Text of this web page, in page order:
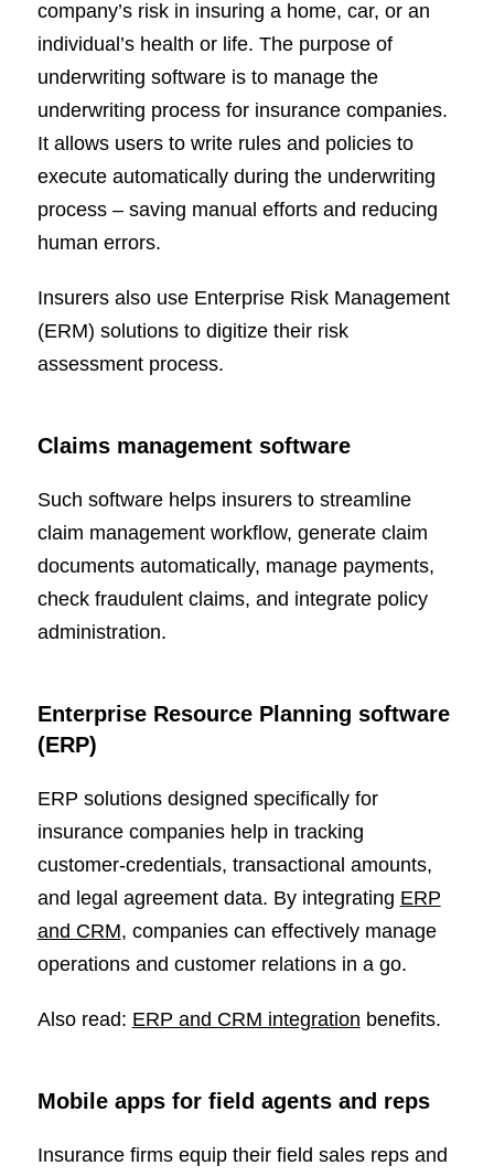
company’s risk in insuring a home, car, or an
individual’s health or life. The purpose of
underwriting software is to manage the
underwriting process for insurance companies.
It allows users to write rules and policies to
execute automatically during the underwriting
process – saving manual efforts and reducing
human errors.
Insurers also use Enterprise Risk Management
(ERM) solutions to digitize their risk
assessment process.
Claims management software
Such software helps insurers to streamline
claim management workflow, generate claim
documents automatically, manage payments,
check fraudulent claims, and integrate policy
administration.
Enterprise Resource Planning software
(ERP)
ERP solutions designed specifically for
insurance companies help in tracking
customer-credentials, transactional amounts,
and legal agreement data. By integrating ERP
and CRM, companies can effectively manage
operations and customer relations in a go.
Also read: ERP and CRM integration benefits.
Mobile apps for field agents and reps
Insurance firms equip their field sales reps and